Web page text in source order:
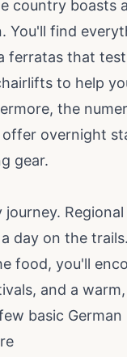
country
You'll find
that
to help
the
overnight
gear.
day on the
food, you'll
and a
basic